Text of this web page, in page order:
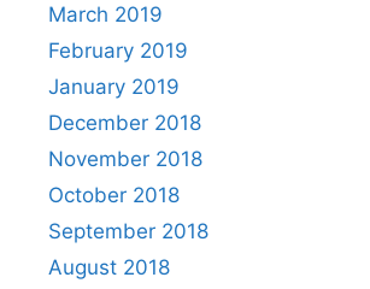
March 2019
February 2019
January 2019
December 2018
November 2018
October 2018
September 2018
August 2018